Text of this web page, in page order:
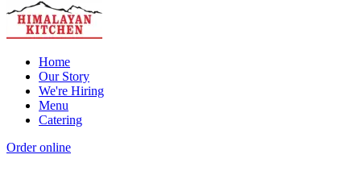
Home
Our Story
We're Hiring
Menu
Catering
Order online